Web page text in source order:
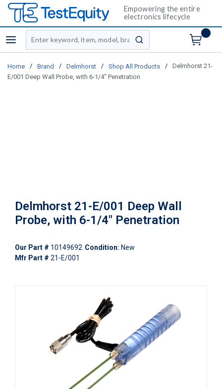
Empowering the entire
electronics lifecycle
menu
Site Search
submit search
Home / Brand / Delmhorst / Shop All Products /
Delmhorst 21-
E/001 Deep Wall Probe, with 6-1/4" Penetration
Delmhorst 21-E/001 Deep Wall
Probe, with 6-1/4" Penetration
Our Part # 10149692 Condition: New
Mfr Part # 21-E/001